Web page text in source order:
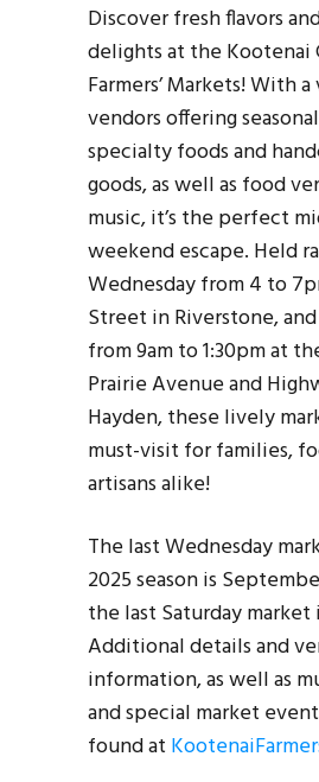
Discover fresh flavors
delights at the Kootenai
Farmers’ Markets! With
vendors offering
specialty foods and
goods, as well as food
music, it’s the perfect
weekend escape. Held
Wednesday from 4 to
Street in Riverstone,
from 9am to 1:30pm at
Prairie Avenue and
Hayden, these lively
must-visit for families,
artisans alike!
The last Wednesday
2025 season is
the last Saturday market
Additional details and
information, as well as
and special market
found at